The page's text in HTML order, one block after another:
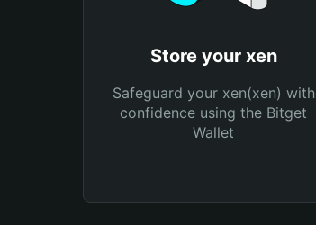
Store your xen
Safeguard your xen(xen) with
confidence using the Bitget
Wallet